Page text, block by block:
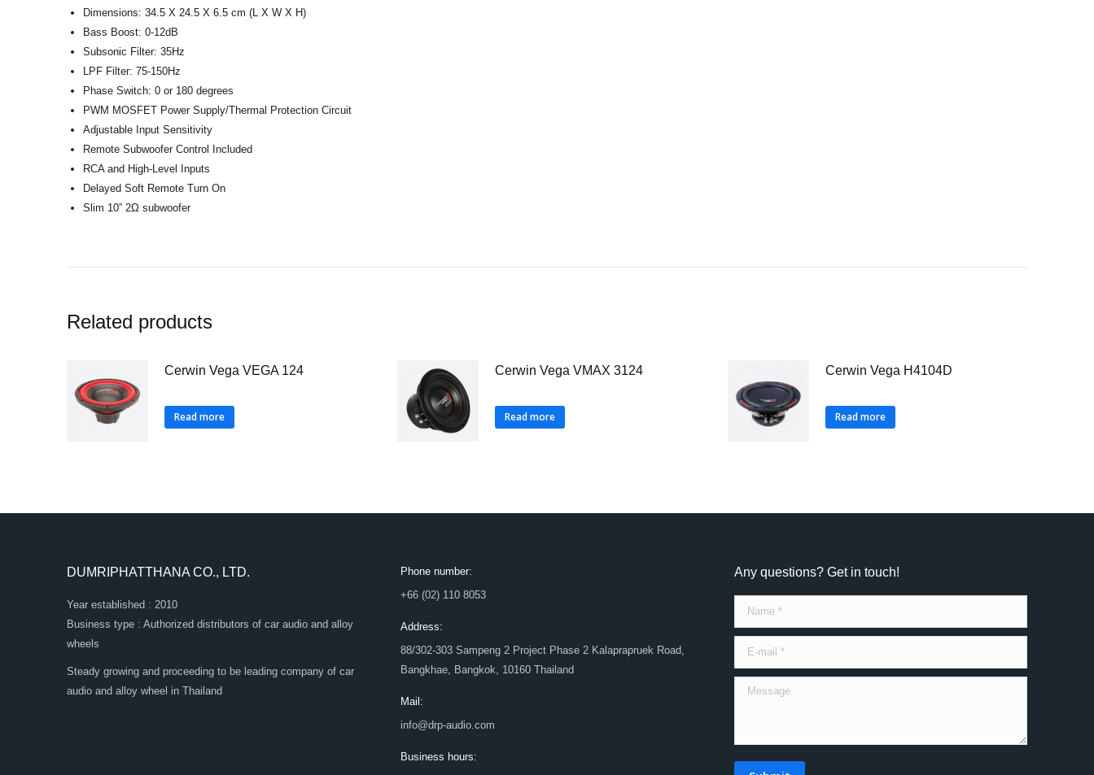
Dimensions: 34.5 X 24.5 X 6.5 cm (L X W X H)
Bass Boost: 0-12dB
Subsonic Filter: 35Hz
LPF Filter: 75-150Hz
Phase Switch: 0 or 180 degrees
PWM MOSFET Power Supply/Thermal Protection Circuit
Adjustable Input Sensitivity
Remote Subwoofer Control Included
RCA and High-Level Inputs
Delayed Soft Remote Turn On
Slim 10” 2Ω subwoofer
Related products
Cerwin Vega VEGA 124
Read more
Cerwin Vega VMAX 3124
Read more
Cerwin Vega H4104D
Read more
DUMRIPHATTHANA CO., LTD.
Year established : 2010
Business type : Authorized distributors of car audio and alloy
wheels
Steady growing and proceeding to be leading company of car
audio and alloy wheel in Thailand
Phone number:
+66 (02) 110 8053
Address:
88/302-303 Sampeng 2 Project Phase 2 Kalaprapruek Road,
Bangkhae, Bangkok, 10160 Thailand
Mail:
info@drp-audio.com
Business hours:
Any questions? Get in touch!
Name *
E-mail *
Message